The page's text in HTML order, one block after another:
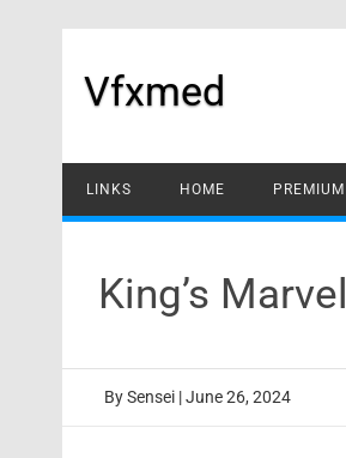
Vfxmed
LINKS HOME PREMIUM
King’s
BySensei | June 26, 2024